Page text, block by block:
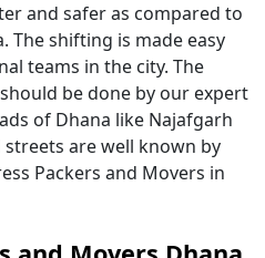
and safer as compared to
The shifting is made easy
teams in the city. The
be done by our expert
of Dhana like Najafgarh
streets are well known by
Packers and Movers in